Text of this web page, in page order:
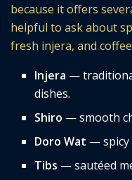
because it offers
helpful to ask about
fresh injera, and
Injera —
dishes.
Shiro — smooth
Doro Wat — spicy
Tibs — sautéed